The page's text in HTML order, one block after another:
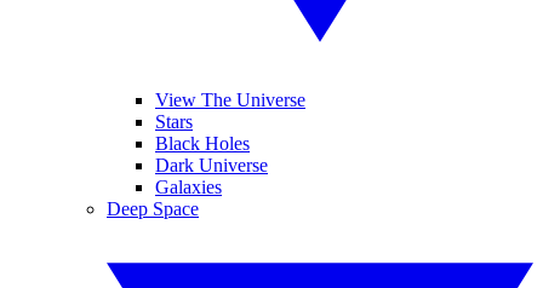
View The Universe
Stars
Black Holes
Dark Universe
Galaxies
Deep Space